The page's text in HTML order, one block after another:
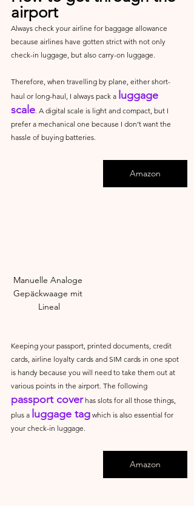
airport
Always check your airline for baggage allowance
because airlines have gotten strict with not only
check-in luggage, but also carry-on luggage.
Therefore, when travelling by plane, either short-
haul or long-haul, I always pack a luggage
scale . A digital scale is light and compact, but I
prefer a mechanical one because I don’t want the
hassle of buying batteries.
Manuelle Analoge
Gepäckwaage mit
Lineal
Amazon
Keeping your passport, printed documents, credit
cards, airline loyalty cards and SIM cards in one spot
is handy because you will need to take them out at
various points in the airport. The following
passport cover has slots for all those things,
plus a luggage tag which is also essential for
your check-in luggage.
Amazon